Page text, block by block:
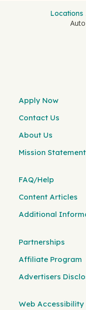
Locations
Apply Now
Contact Us
About Us
Mission Statement
FAQ/Help
Content Articles
Additional
Partnerships
Affiliate Program
Advertisers
Web Accessibility